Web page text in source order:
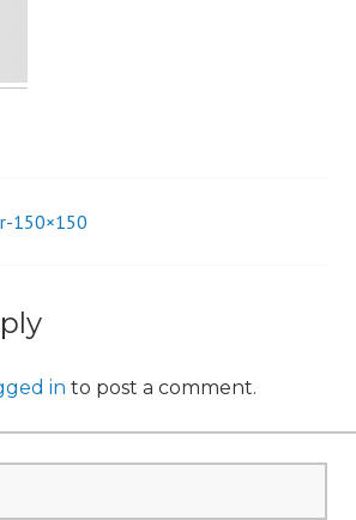
150×150
in to post a comment.